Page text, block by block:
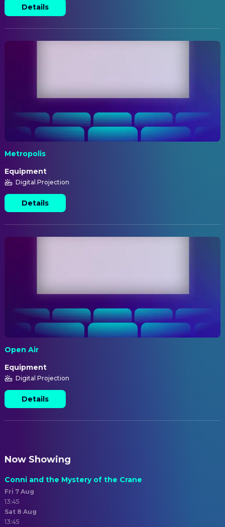
Details
Metropolis
Equipment
Digital Projection
Details
Open Air
Equipment
Digital Projection
Details
Now Showing
Conni and the Mystery of the Crane
Fri 7 Aug
13:45
Sat 8 Aug
13:45